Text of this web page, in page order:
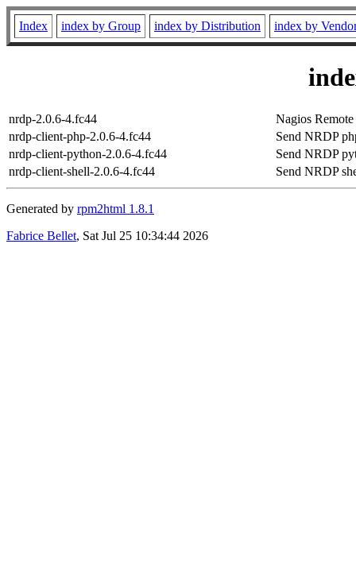
Index index by Group index by Distribution index by
nrdp-2.0.6-4.fc44
Nagios
nrdp-client-php-2.0.6-4.fc44
Send NRDP
nrdp-client-python-2.0.6-4.fc44
Send NRDP
nrdp-client-shell-2.0.6-4.fc44
Send NRDP
Generated by rpm2html 1.8.1
Fabrice Bellet, Sat Jul 25 10:34:44 2026